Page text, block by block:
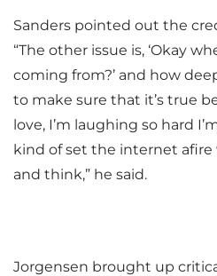
Sanders pointed out the
“The other issue is, ‘Okay
coming from?’ and how
to make sure that it’s true
love, I’m laughing so hard
kind of set the internet afire
and think,” he said.
Jorgensen brought up